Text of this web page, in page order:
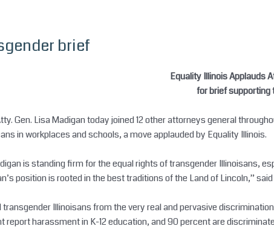
brief
Equality Illinois Applauds
for brief supporting
Gen. Lisa Madigan today joined 12 other attorneys general
in workplaces and schools, a move applauded by Equality Illinois.
is standing firm for the equal rights of transgender Illinoisans,
position is rooted in the best traditions of the Land of Lincoln,” said
Illinoisans from the very real and pervasive
report harassment in K-12 education, and 90 percent are